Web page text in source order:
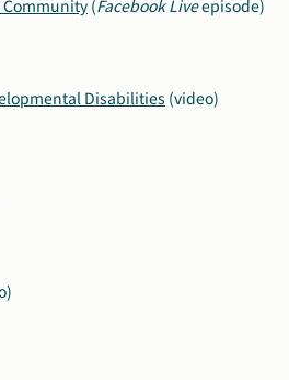
Community (Facebook Liveepisode)
Disabilities (video)